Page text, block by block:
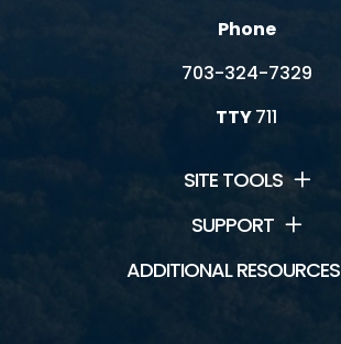
Phone
703-324-7329
TTY711
SITE TOOLS
SUPPORT
ADDITIONAL RESOURCES